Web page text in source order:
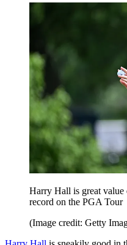
Harry Hall is great
record on the PGA Tour
(Image credit: Getty